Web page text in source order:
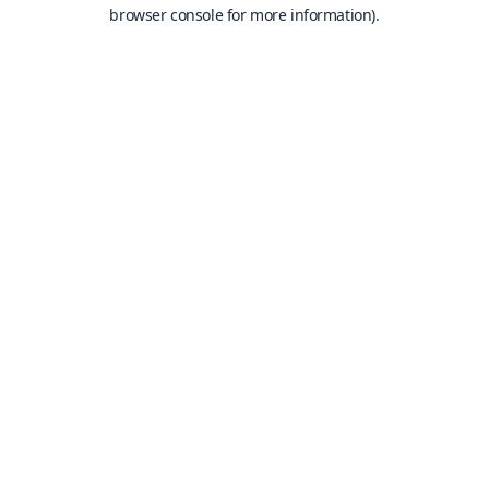
browser console for more information).